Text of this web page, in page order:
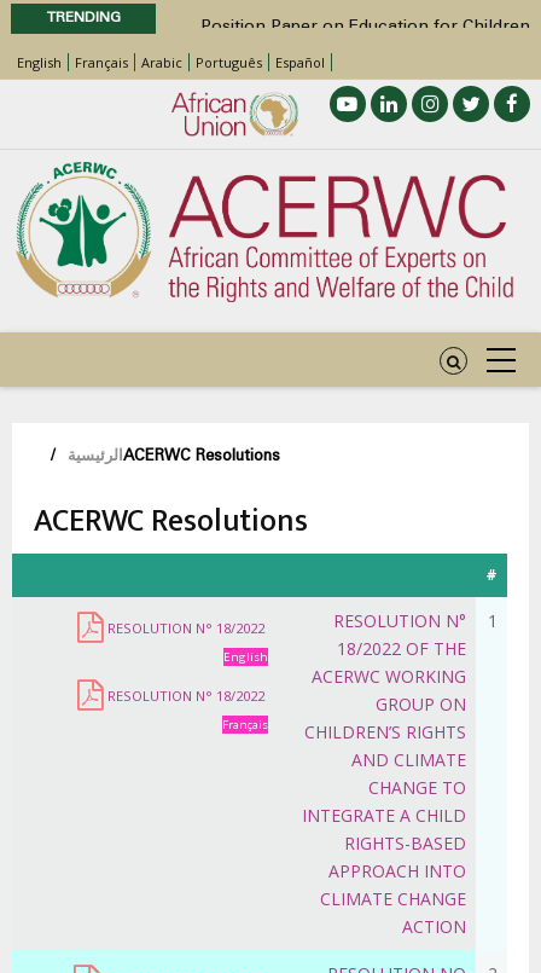
TRENDING
Position Paper on Education for Children
48th Ordinary Session
Call for Side Events during the 48th
Ordinary Session of the ACERWC
Advocacy Factsheet : Climate Change, El
Niño, & Africa’s Children’s Rights to Food &
Water
48th Ordinary Session
English Français Arabic Português Español
الرئيسية / ACERWC Resolutions
ACERWC Resolutions
#
1
RESOLUTION N°
18/2022 OF THE
ACERWC WORKING
GROUP ON
CHILDREN’S RIGHTS
AND CLIMATE
CHANGE TO
INTEGRATE A CHILD
RIGHTS-BASED
APPROACH INTO
CLIMATE CHANGE
ACTION
RESOLUTION N° 18/2022
English
RESOLUTION N° 18/2022
Français